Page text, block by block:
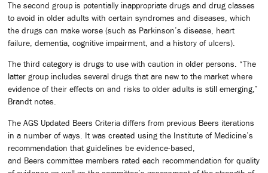
The second group is potentially inappropriate drugs and drug classes
to avoid in older adults with certain syndromes and diseases, which
the drugs can make worse (such as Parkinson’s disease, heart
failure, dementia, cognitive impairment, and a history of ulcers).
The third category is drugs to use with caution in older persons. “The
latter group includes several drugs that are new to the market where
evidence of their effects on and risks to older adults is still emerging,”
Brandt notes.
The AGS Updated Beers Criteria differs from previous Beers iterations
in a number of ways. It was created using the Institute of Medicine’s
recommendation that guidelines be evidence-based,
and Beers committee members rated each recommendation for quality